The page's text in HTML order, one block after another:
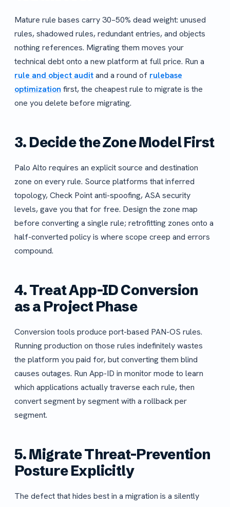
Mature rule bases carry 30–50% dead weight: unused
rules, shadowed rules, redundant entries, and objects
nothing references. Migrating them moves your
technical debt onto a new platform at full price. Run a
rule and object auditand a round of rulebase
optimization first, the cheapest rule to migrate is the
one you delete before migrating.
3. Decide the Zone Model First
Palo Alto requires an explicit source and destination
zone on every rule. Source platforms that inferred
topology, Check Point anti-spoofing, ASA security
levels, gave you that for free. Design the zone map
before converting a single rule; retrofitting zones onto a
half-converted policy is where scope creep and errors
compound.
4. Treat App-ID Conversion
as a Project Phase
Conversion tools produce port-based PAN-OS rules.
Running production on those rules indefinitely wastes
the platform you paid for, but converting them blind
causes outages. Run App-ID in monitor mode to learn
which applications actually traverse each rule, then
convert segment by segment with a rollback per
segment.
5. Migrate Threat-Prevention
Posture Explicitly
The defect that hides best in a migration is a silently